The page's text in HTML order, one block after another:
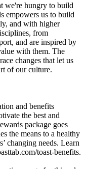
we're hungry to build
empowers us to build
and with higher
from
and are inspired by
with them. The
changes that let us
of our culture.
and benefits
the best and
package goes
the means to a healthy
changing needs. Learn
toast-benefits.